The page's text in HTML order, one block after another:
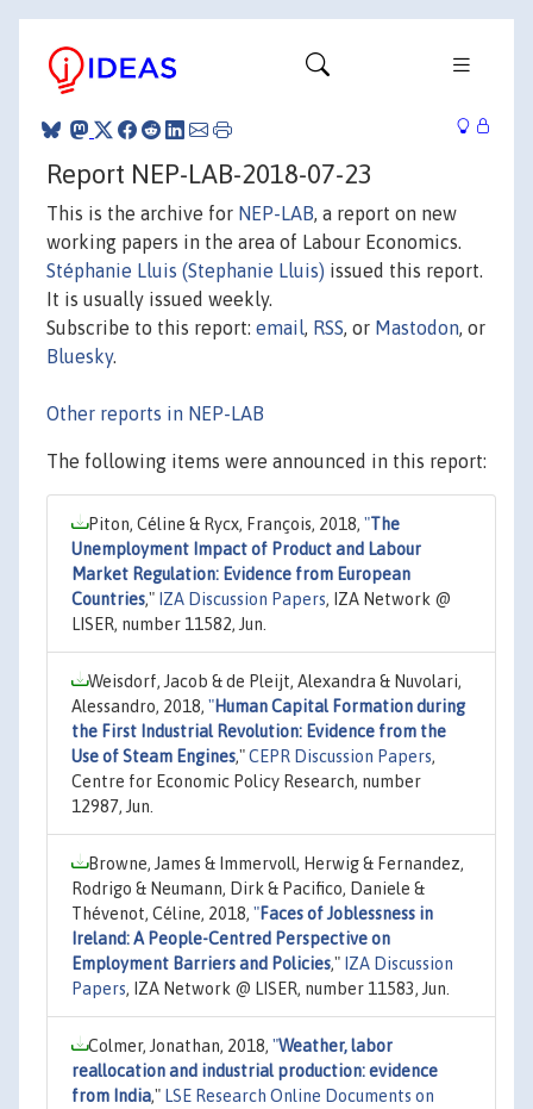
Report NEP-LAB-2018-07-23
This is the archive for NEP-LAB, a report on new
working papers in the area of Labour Economics.
Stéphanie Lluis (Stephanie Lluis) issued this report.
It is usually issued weekly.
Subscribe to this report: email, RSS, or Mastodon, or
Bluesky.
Other reports in NEP-LAB
The following items were announced in this report:
Piton, Céline & Rycx, François, 2018, "The
Unemployment Impact of Product and Labour
Market Regulation: Evidence from European
Countries," IZA Discussion Papers, IZA Network @
LISER, number 11582, Jun.
Weisdorf, Jacob & de Pleijt, Alexandra & Nuvolari,
Alessandro, 2018, "Human Capital Formation during
the First Industrial Revolution: Evidence from the
Use of Steam Engines,"CEPR Discussion Papers,
Centre for Economic Policy Research, number
12987, Jun.
Browne, James & Immervoll, Herwig & Fernandez,
Rodrigo & Neumann, Dirk & Pacifico, Daniele &
Thévenot, Céline, 2018, "Faces of Joblessness in
Ireland: A People-Centred Perspective on
Employment Barriers and Policies," IZA Discussion
Papers, IZA Network @ LISER, number 11583, Jun.
Colmer, Jonathan, 2018, "Weather, labor
reallocation and industrial production: evidence
from India," LSE Research Online Documents on